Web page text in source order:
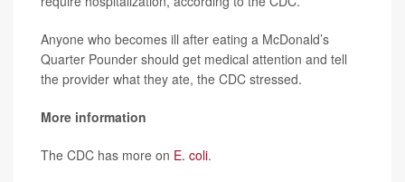
Anyone who becomes ill after eating a McDonald’s
Quarter Pounder should get medical attention and tell
the provider what they ate, the CDC stressed.
More information
The CDC has more on E. coli.